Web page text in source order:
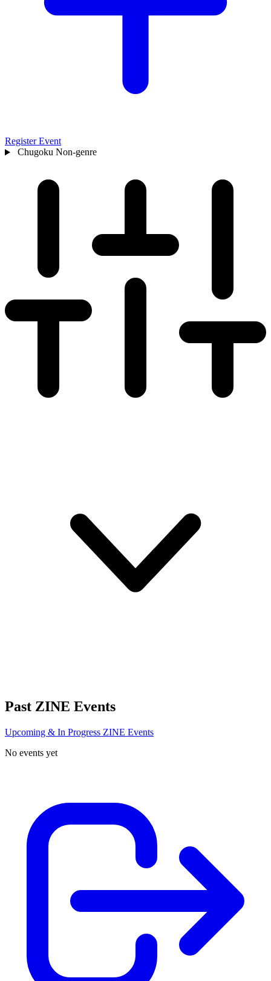
Register Event
Chugoku Non-genre
Past ZINE Events
Upcoming & In Progress ZINE Events
No events yet